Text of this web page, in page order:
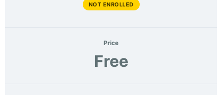
NOT ENROLLED
Price
Free